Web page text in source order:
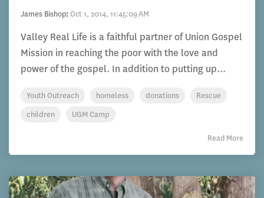
James Bishop: Oct 1, 2014, 11:45:09 AM
Valley Real Life is a faithful partner of Union Gospel
Mission in reaching the poor with the love and
power of the gospel. In addition to putting up...
Youth Outreach homeless donations
Rescue
children
UGM Camp
Read More